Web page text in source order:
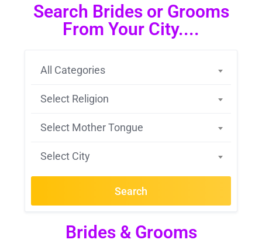
Search Brides or Grooms
From Your City....
All Categories
Select Religion
Select Mother Tongue
Select City
Search
Brides & Grooms